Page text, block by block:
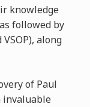
knowledge
followed by
along
of Paul
invaluable